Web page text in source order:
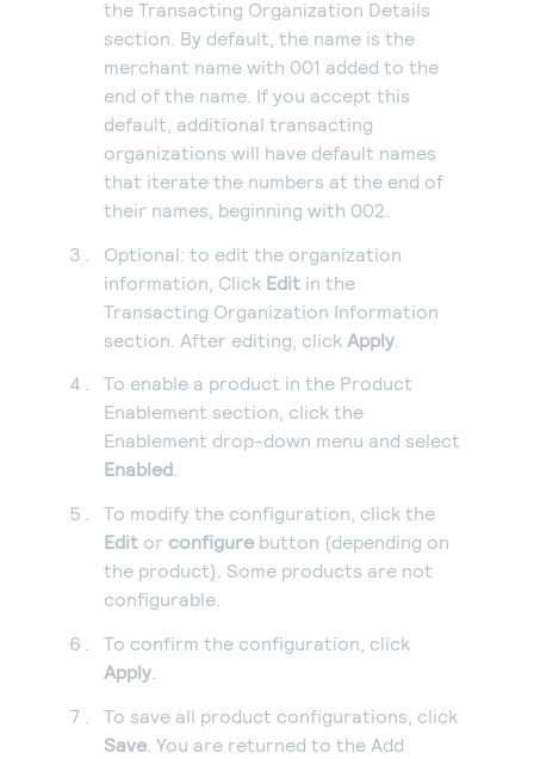
the Transacting Organization Details
section. By default, the name is the
merchant name with 001 added to the
end of the name. If you accept this
default, additional transacting
organizations will have default names
that iterate the numbers at the end of
their names, beginning with 002.
Optional: to edit the organization
information, Click Edit in the
Transacting Organization Information
section. After editing, click Apply
To enable a product in the Product
Enablement section, click the
Enablement drop-down menu and select
Enabled
To modify the configuration, click the
Edit or configure button (depending on
the product). Some products are not
configurable.
To confirm the configuration, click
Apply
To save all product configurations, click
Save . You are returned to the Add